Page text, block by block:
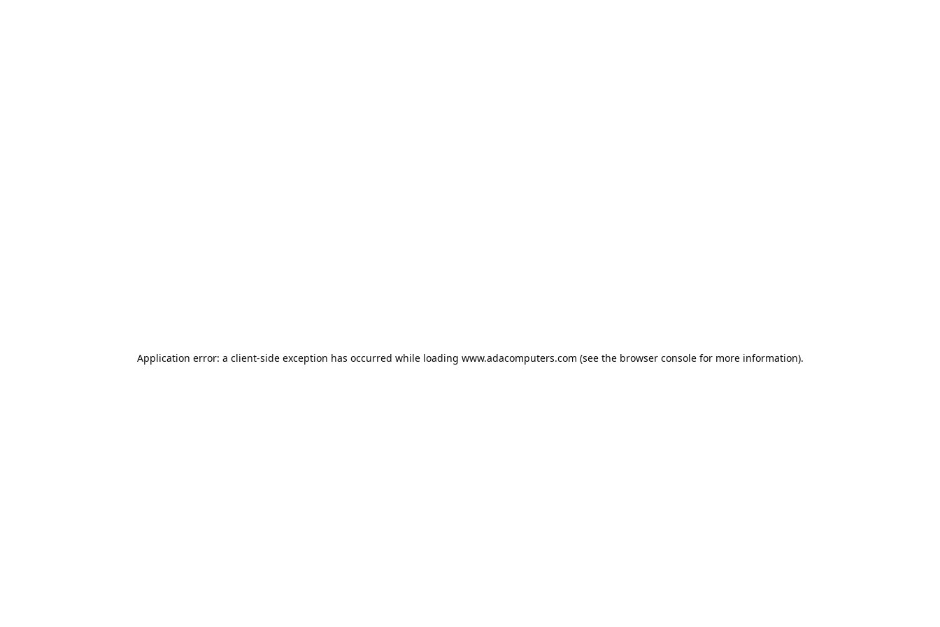
Application error: a client-side exception has occurred while loading www.adacomputers.com (see the browser consolefor more information).